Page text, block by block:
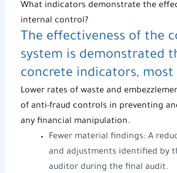
What indicators demonstrate the
internal control?
The effectiveness of the
system is demonstrated
concrete indicators, most
Lower rates of waste and
of anti-fraud controls in preventing
any financial manipulation.
Fewer material findings: A
and adjustments identified by
auditor during the final audit.